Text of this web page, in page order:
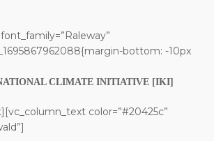
bottom: -10px
CLIMATE INITIATIVE [IKI]
color=”#20425c”